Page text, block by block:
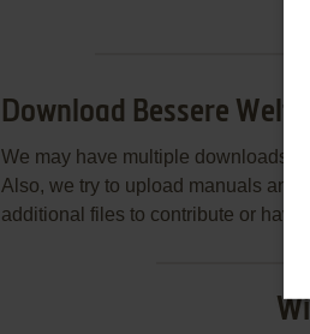
Download Bessere Welten
We may have multiple downloads
Also, we try to upload manuals and
additional files to contribute or